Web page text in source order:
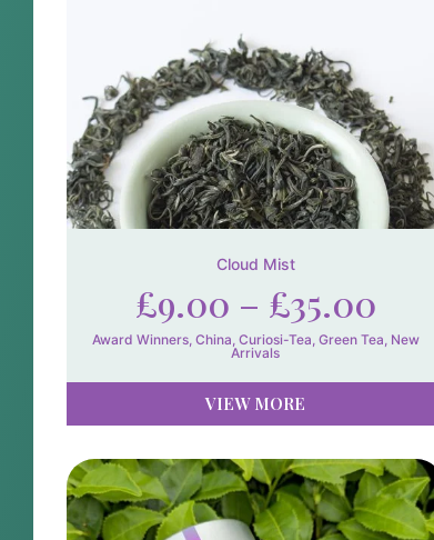
Cloud Mist
£9.00 – £35.00
Award Winners, China Curiosi-Tea Green Tea New
Arrivals
VIEW MORE